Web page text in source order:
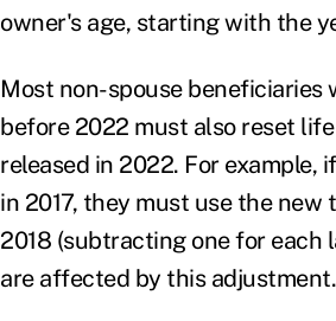
owner's age, starting with the
Most non-spouse
before 2022 must also reset
released in 2022. For
in 2017, they must use the
2018 (subtracting one for each
are affected by this adjustment.